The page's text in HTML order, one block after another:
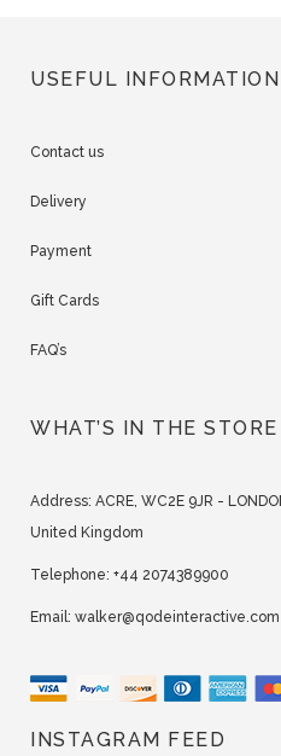
USEFUL INFORMATION
Contact us
Delivery
Payment
Gift Cards
FAQ’s
WHAT’S IN THE STORE
Address: ACRE, WC2E 9JR -
United Kingdom
Telephone: +44 2074389900
Email: walker@qodeinteractive.com
INSTAGRAM FEED